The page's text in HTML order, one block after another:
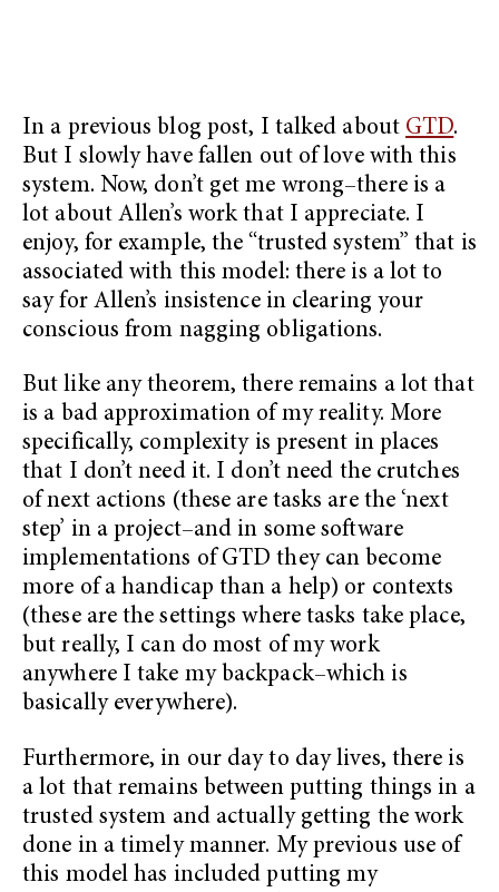
In a previous blog post, I talked about GTD.
But I slowly have fallen out of love with this
system. Now, don’t get me wrong–there is a
lot about Allen’s work that I appreciate. I
enjoy, for example, the “trusted system” that is
associated with this model: there is a lot to
say for Allen’s insistence in clearing your
conscious from nagging obligations.
But like any theorem, there remains a lot that
is a bad approximation of my reality. More
specifically, complexity is present in places
that I don’t need it. I don’t need the crutches
of next actions (these are tasks are the ‘next
step’ in a project–and in some software
implementations of GTD they can become
more of a handicap than a help) or contexts
(these are the settings where tasks take place,
but really, I can do most of my work
anywhere I take my backpack–which is
basically everywhere).
Furthermore, in our day to day lives, there is
a lot that remains between putting things in a
trusted system and actually getting the work
done in a timely manner. My previous use of
this model has included putting my